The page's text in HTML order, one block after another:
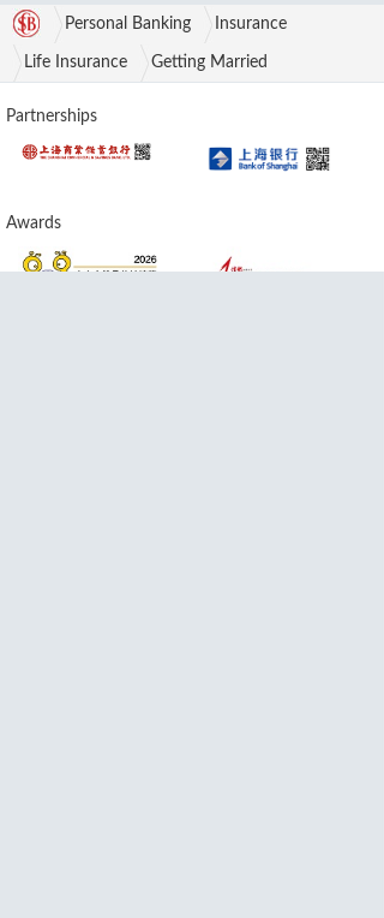
Personal Banking Insurance
Life Insurance Getting Married
Partnerships
Awards